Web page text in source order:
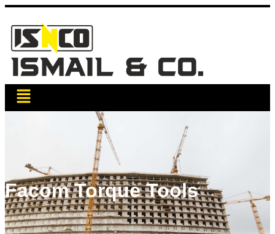
Facom Torque Tools